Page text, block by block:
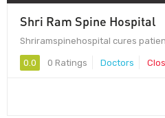
Shri Ram Spine Hospital
Shriramspinehospital cures
0.0 0 Ratings Doctors